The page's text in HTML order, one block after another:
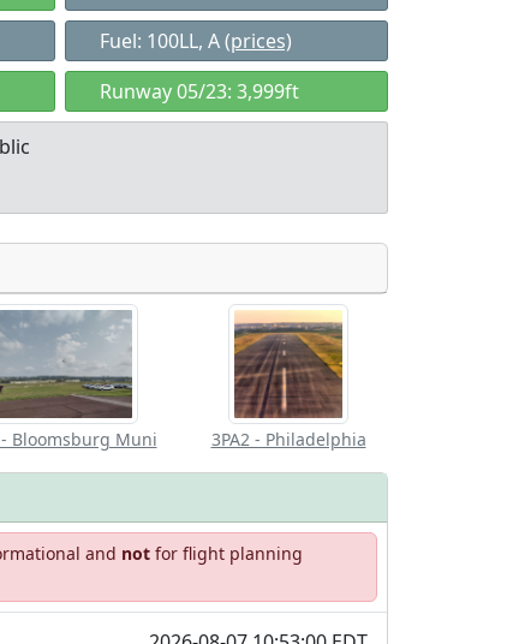
Fuel: 100LL, A(prices)
Runway 05/23: 3,999ft
Allowed with
permission
Private to
everyone
Bloomsburg Muni 3PA2 - Philadelphia
and notfor flight planning